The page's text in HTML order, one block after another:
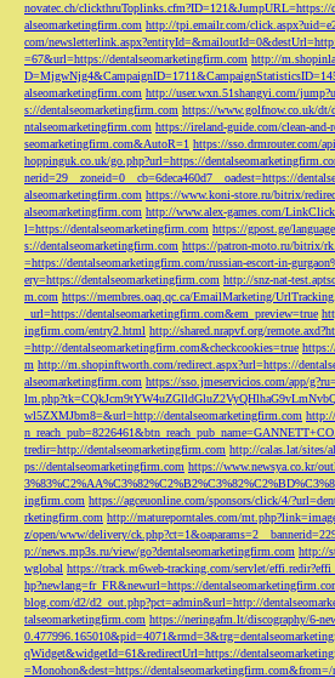
novatec.ch/clickthruToplinks.cfm?ID=121&JumpURL=https://
alseomarketingfirm.com http://tpi.emailr.com/
com/
=67&url=https://dentalseomarketingfirm.com http://
alseomarketingfirm.com http://user.wxn.51shangyi.com/
s://dentalseomarketingfirm.com https://www.golfnow.co.uk/dt/
ntalseomarketingfirm.com https://ireland-guide.com/clean-
seomarketingfirm.com&AutoR=1 https://sso.drmrouter.com/
hoppinguk.co.uk/go.php?url=https://
nerid=29__zoneid=0__cb=6deca460d7__oadest=https://
alseomarketingfirm.com https://www.koni-store.ru/bitrix/
alseomarketingfirm.com http://www.alex-games.com/
l=https://dentalseomarketingfirm.com https://gpost.ge/
s://dentalseomarketingfirm.com https://patron-moto.ru/bitrix/
=https://dentalseomarketingfirm.com/russian-escort-in-
ery=https://dentalseomarketingfirm.com http://snz-nat-
m.com https://membres.oaq.qc.ca/EmailMarketing/
_url=https://dentalseomarketingfirm.com&em_preview=true
ingfirm.com/entry2.html http://shared.nrapvf.org/
=http://dentalseomarketingfirm.com&checkcookies=true
m http://m.shopinftworth.com/redirect.aspx?url=https://
alseomarketingfirm.com https://sso.jmeservicios.com/app/
wl5ZXMJbm8=&url=http://dentalseomarketingfirm.com
tredir=http://dentalseomarketingfirm.com http://calas.lat/sites/
ps://dentalseomarketingfirm.com https://www.newsya.co.kr/
ingfirm.com https://agceuonline.com/sponsors/click/4/
rketingfirm.com http://matureporntales.com/
z/open/www/delivery/
p://news.mp3s.ru/view/go?dentalseomarketingfirm.com http://
wglobal https://track.m6web-tracking.com/servlet/
hp?newlang=fr_FR&newurl=https://
blog.com/d2/d2_out.php?pct=admin&url=http://
talseomarketingfirm.com https://neringafm.lt/discography/6-
qWidget&widgetId=61&redirectUrl=https://
=Monohon&dest=https://dentalseomarketingfirm.com&from=/